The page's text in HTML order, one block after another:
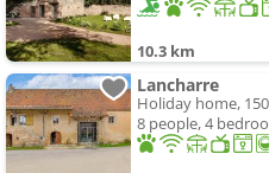
10.3 km
Lancharre
Holiday home,
8 people, 4